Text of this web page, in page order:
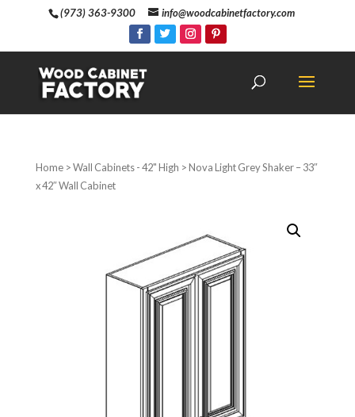
(973) 363-9300 info@woodcabinetfactory.com
Home>Wall Cabinets - 42" High > Nova Light Grey Shaker – 33″
x 42″ Wall Cabinet